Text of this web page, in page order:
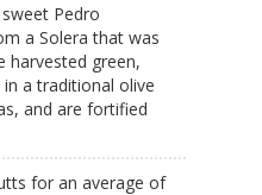
Pedro
a Solera that was
harvested green,
a traditional olive
and are fortified
for an average of